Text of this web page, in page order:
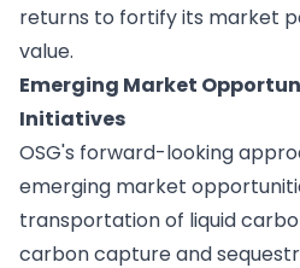
returns to fortify its market
value.
Emerging Market
Initiatives
OSG's forward-looking
emerging market
transportation of liquid
carbon capture and